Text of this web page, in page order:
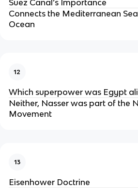
Suez Canal’s Importance
Connects the Mediterranean
Ocean
12
Which superpower was Egypt
Neither, Nasser was part of the
Movement
13
Eisenhower Doctrine